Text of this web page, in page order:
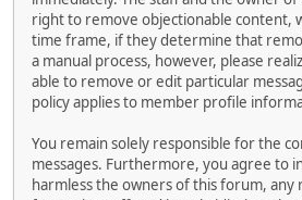
right to remove objectionable content,
time frame, if they determine that
a manual process, however, please
able to remove or edit particular
policy applies to member profile
You remain solely responsible for the
messages. Furthermore, you agree to
harmless the owners of this forum, any